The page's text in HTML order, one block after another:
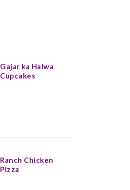
Gajar ka Halwa
Cupcakes
Ranch Chicken
Pizza